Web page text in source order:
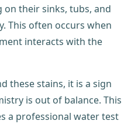
their sinks, tubs, and
This often occurs when
interacts with the
these stains, it is a sign
is out of balance. This
a professional water test